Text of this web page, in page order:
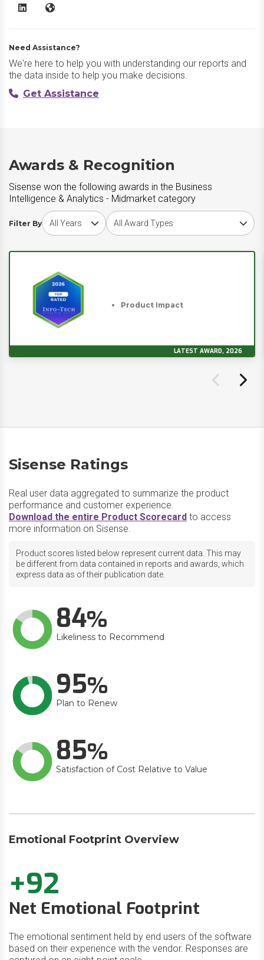
Sisense LinkedIn
Sisense Website
Need Assistance?
We're here to help you with understanding our reports and
the data inside to help you make decisions.
Get Assistance
Awards & Recognition
Sisense won the following awards in the Business
Intelligence & Analytics - Midmarket category
Filter By
Choose award yearChoose award type
Product Impact
LATEST AWARD, 2026
Sisense Ratings
Real user data aggregated to summarize the product
performance and customer experience.
Download the entire Product Scorecard to access
more information on Sisense.
Product scores listed below represent current data. This may
be different from data contained in reports and awards, which
express data as of their publication date.
84
Likeliness to Recommend
95
Plan to Renew
85
Satisfaction of Cost Relative to Value
Emotional Footprint Overview
+92
Net Emotional Footprint
The emotional sentiment held by end users of the software
based on their experience with the vendor. Responses are